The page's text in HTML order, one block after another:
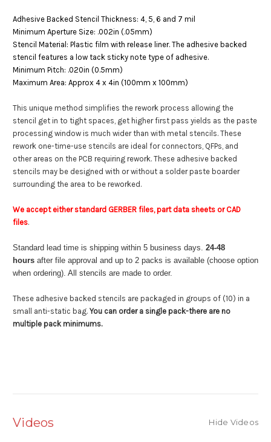
Adhesive Backed Stencil Thickness: 4, 5, 6 and 7 mil
Minimum Aperture Size: .002in (.05mm)
Stencil Material: Plastic film with release liner. The adhesive backed
stencil features a low tack sticky note type of adhesive.
Minimum Pitch: .020in (0.5mm)
Maximum Area: Approx 4 x 4in (100mm x 100mm)
This unique method simplifies the rework process allowing the
stencil get in to tight spaces, get higher first pass yields as the paste
processing window is much wider than with metal stencils. These
rework one-time-use stencils are ideal for connectors, QFPs, and
other areas on the PCB requiring rework. These adhesive backed
stencils may be designed with or without a solder paste boarder
surrounding the area to be reworked.
We accept either standard GERBER files, part data sheets or CAD
files.
Standard lead time is shipping within 5 business days. 24-48
hours after file approval and up to 2 packs is available (choose option
when ordering). All stencils are made to order.
These adhesive backed stencils are packaged in groups of (10) in a
small anti-static bag. You can order a single pack-there are no
multiple pack minimums.
Videos Hide Videos